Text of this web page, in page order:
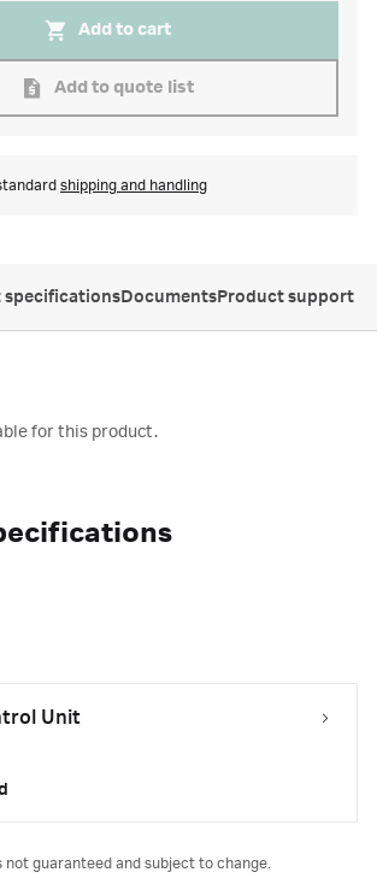
Add to cart
Add to quote list
shipping and handling
specificationsDocumentsProduct support
for this product.
Unit
not guaranteed and subject to change.